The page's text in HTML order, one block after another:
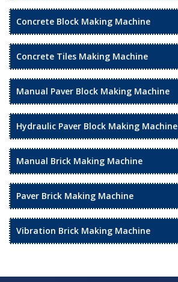
Concrete Block Making Machine
Concrete Tiles Making Machine
Manual Paver Block Making Machine
Hydraulic Paver Block Making Machine
Manual Brick Making Machine
Paver Brick Making Machine
Vibration Brick Making Machine